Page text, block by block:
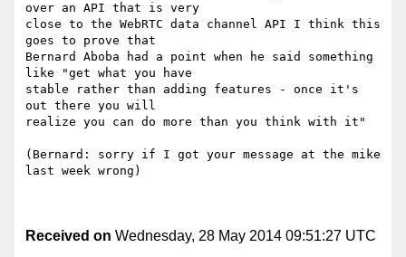
over an API that is very
close to the WebRTC data channel API I think this
goes to prove that
Bernard Aboba had a point when he said something
like "get what you have
stable rather than adding features - once it's
out there you will
realize you can do more than you think with it"
(Bernard: sorry if I got your message at the mike
last week wrong)
Received on Wednesday, 28 May 2014 09:51:27 UTC